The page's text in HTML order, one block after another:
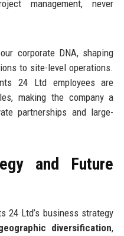
management, never
corporate DNA, shaping
to site-level operations.
24 Ltd employees are
making the company a
partnerships and large-
and Future
24 Ltd’s business strategy
diversification,